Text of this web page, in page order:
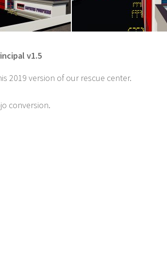
v1.5
2019 version of our rescue center.
conversion.